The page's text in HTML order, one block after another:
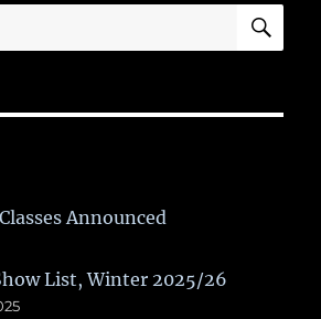
Announced
List, Winter 2025/26